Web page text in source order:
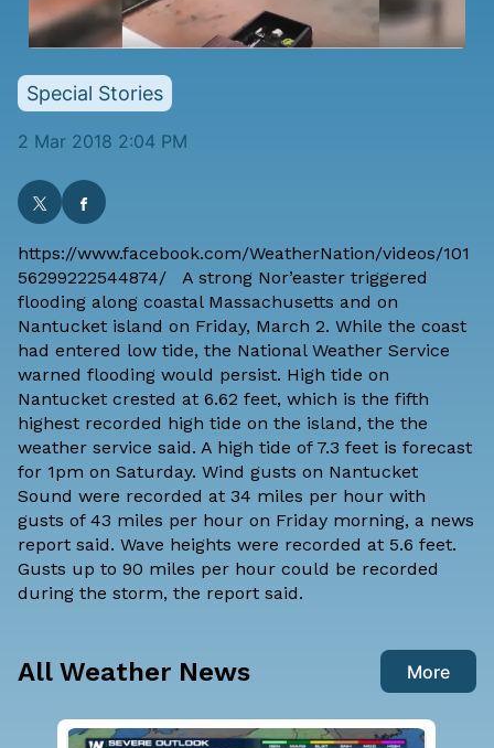
Special Stories
2 Mar 2018 2:04 PM
https://www.facebook.com/WeatherNation/videos/101
56299222544874/ A strong Nor’easter triggered
flooding along coastal Massachusetts and on
Nantucket island on Friday, March 2. While the coast
had entered low tide, the National Weather Service
warned flooding would persist. High tide on
Nantucket crested at 6.62 feet, which is the fifth
highest recorded high tide on the island, the the
weather service said. A high tide of 7.3 feet is forecast
for 1pm on Saturday. Wind gusts on Nantucket
Sound were recorded at 34 miles per hour with
gusts of 43 miles per hour on Friday morning, a news
report said. Wave heights were recorded at 5.6 feet.
Gusts up to 90 miles per hour could be recorded
during the storm, the report said.
All Weather News More